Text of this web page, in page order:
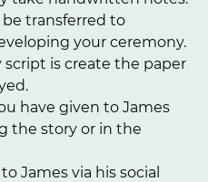
transferred to
your ceremony.
is create the paper
have given to James
the story or in the
James via his social